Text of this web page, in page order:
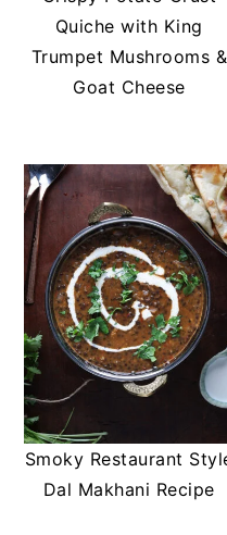
Quiche with King
Trumpet Mushrooms &
Goat Cheese
Smoky Restaurant
Dal Makhani Recipe